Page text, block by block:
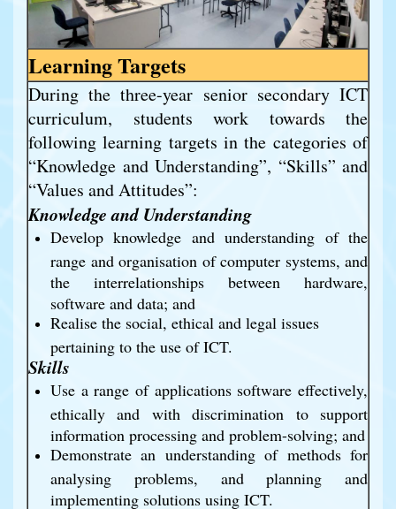
Learning Targets
During the three-year senior secondary ICT
curriculum, students work towards the
following learning targets in the categories of
“Knowledge and Understanding”, “Skills” and
“Values and Attitudes”:
Knowledge and Understanding
Develop knowledge and understanding of the
range and organisation of computer systems, and
the interrelationships between hardware,
software and data; and
Realise the social, ethical and legal issues
pertaining to the use of ICT.
Skills
Use a range of applications software effectively,
ethically and with discrimination to support
Demonstrate an understanding of methods for
analysing problems, and planning and
implementing solutions using ICT.